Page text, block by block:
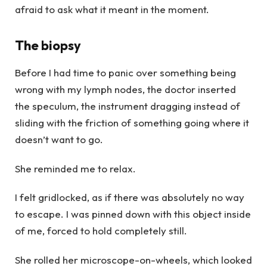
afraid to ask what it meant in the moment.
The biopsy
Before I had time to panic over something being
wrong with my lymph nodes, the doctor inserted
the speculum, the instrument dragging instead of
sliding with the friction of something going where it
doesn’t want to go.
She reminded me to relax.
I felt gridlocked, as if there was absolutely no way
to escape. I was pinned down with this object inside
of me, forced to hold completely still.
She rolled her microscope-on-wheels, which looked